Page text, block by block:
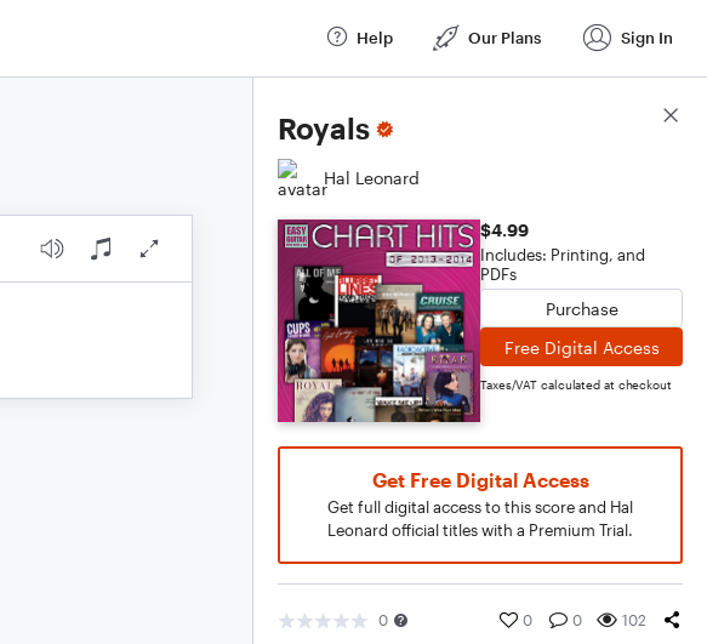
Help Our Plans Sign In
Royals
Hal Leonard
$4.99
Includes: Printing, and
PDFs
Purchase
Free Digital Access
Taxes/VAT calculated at checkout
Get Free Digital Access
Get full digital access to this score and Hal
Leonard official titles with a Premium Trial.
0 0 0 102
Score Details